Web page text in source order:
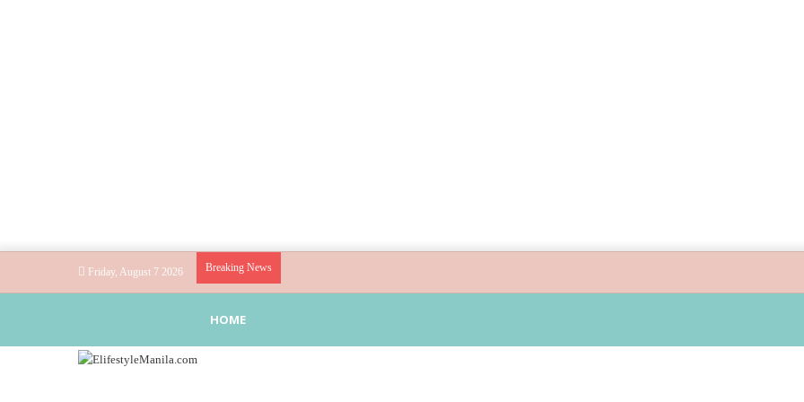
Friday, August 7 2026 Breaking News
HOME